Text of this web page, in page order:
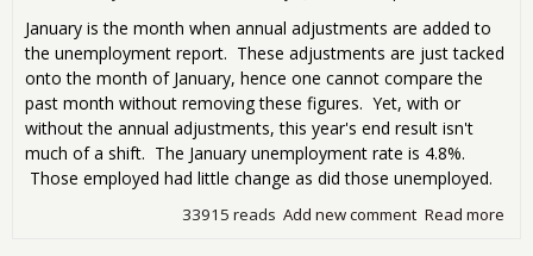
January is the month when annual adjustments are added to
the unemployment report. These adjustments are just tacked
onto the month of January, hence one cannot compare the
past month without removing these figures. Yet, with or
without the annual adjustments, this year's end result isn't
much of a shift. The January unemployment rate is 4.8%.
Those employed had little change as did those unemployed.
Read more
Add new comment
33915 reads